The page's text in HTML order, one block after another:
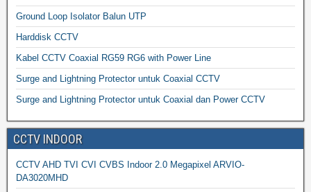
Ground Loop Isolator Balun UTP
Harddisk CCTV
Kabel CCTV Coaxial RG59 RG6 with Power Line
Surge and Lightning Protector untuk Coaxial CCTV
Surge and Lightning Protector untuk Coaxial dan Power CCTV
CCTV INDOOR
CCTV AHD TVI CVI CVBS Indoor 2.0 Megapixel ARVIO-
DA3020MHD